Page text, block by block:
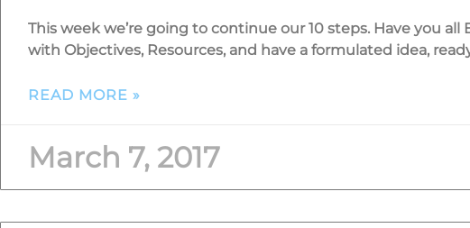
This week we’re going to continue our 10 steps. Have you
with Objectives, Resources, and have a formulated idea,
READ MORE »
March 7, 2017